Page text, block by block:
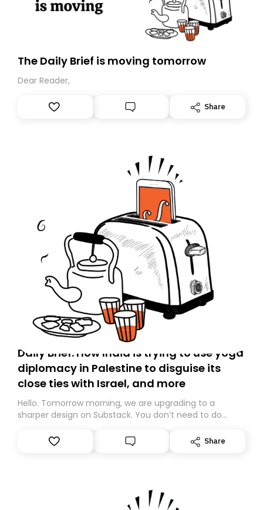
The Daily Brief is moving tomorrow
Dear Reader,
Share
Daily Brief: How India is trying to use yoga
diplomacy in Palestine to disguise its
close ties with Israel, and more
Hello. Tomorrow morning, we are upgrading to a
sharper design on Substack. You don’t need to do
However, because we are changing platforms,
tomorrow’s email might land in the wrong folder. If you
Share